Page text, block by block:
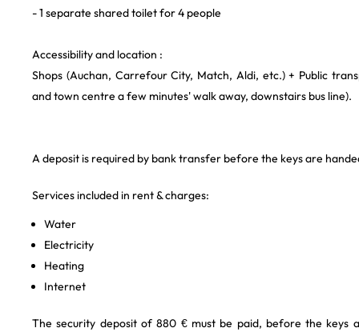
- 1 separate shared toilet for 4 people
Accessibility and location :
Shops (Auchan, Carrefour City, Match, Aldi, etc.) + Public
and town centre a few minutes' walk away, downstairs bus line).
A deposit is required by bank transfer before the keys are
Services included in rent & charges:
Water
Electricity
Heating
Internet
The security deposit of 880 € must be paid, before the keys